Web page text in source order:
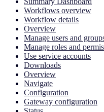
Workflows overview
Workflow details
Overview
Manage users and
Manage roles and
Use service accounts
Downloads
Overview
Navigate
Configuration
Gateway configuration